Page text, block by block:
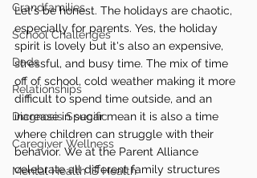
Grandfamilies
School Challenges
Dads
Relationships
Diagnosis Specific
Caregiver Wellness
Mental Health IS Health
Let's be honest. The holidays are chaotic,
especially for parents. Yes, the holiday
spirit is lovely but it's also an expensive,
stressful, and busy time. The mix of time
off of school, cold weather making it more
difficult to spend time outside, and an
increase in sugar mean it is also a time
where children can struggle with their
behavior. We at the Parent Alliance
celebrate all different family structures